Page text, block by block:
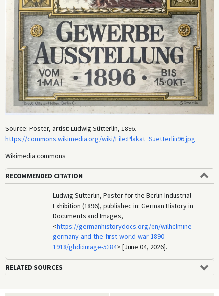
Source: Poster, artist: Ludwig Sütterlin, 1896.
https://commons.wikimedia.org/wiki/File:Plakat_Suetterlin96.jpg
Wikimedia commons
RECOMMENDED CITATION
Ludwig Sütterlin, Poster for the Berlin Industrial
Exhibition (1896), published in: German History in
Documents and Images,
<https://germanhistorydocs.org/en/wilhelmine-
germany-and-the-first-world-war-1890-
1918/ghdi:image-5384> [June 04, 2026].
RELATED SOURCES